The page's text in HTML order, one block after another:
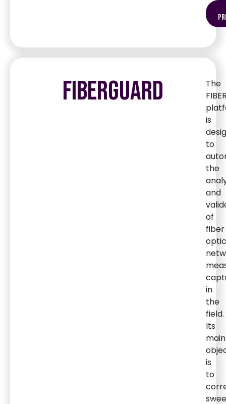
FIBERGUARD
The
is
to
the
and
of
fiber
optic
in
the
field.
Its
main
is
to